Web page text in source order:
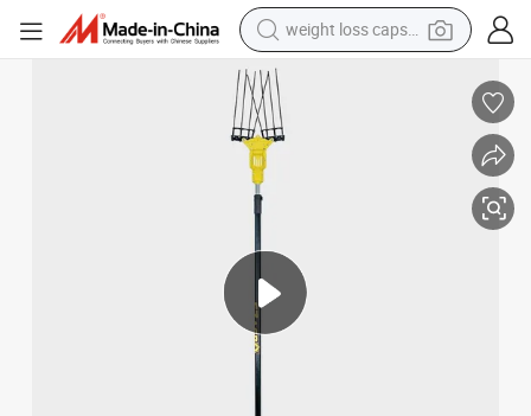
shoulder bag
tote bag
sport shoe